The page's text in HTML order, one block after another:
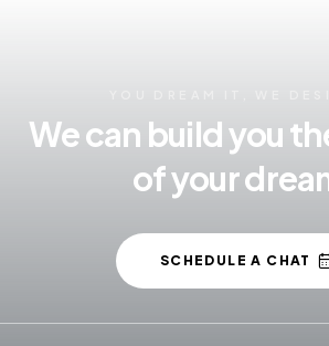
We can build you
of your
SCHEDULE A CHAT